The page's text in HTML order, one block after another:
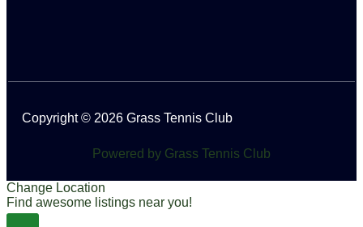
Copyright © 2026 Grass Tennis Club
Powered by Grass Tennis Club
Change Location
Find awesome listings near you!